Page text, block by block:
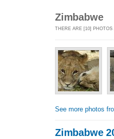
Zimbabwe
THERE ARE [10]
See more photos
Zimbabwe